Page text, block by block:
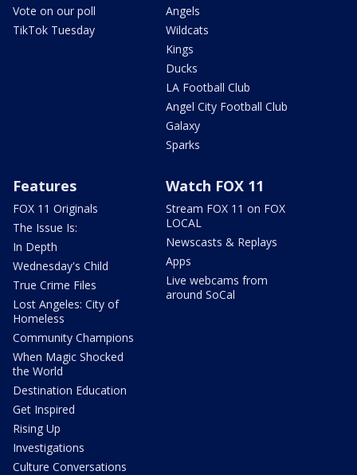
Vote on our poll
TikTok Tuesday
Angels
Wildcats
Kings
Ducks
LA Football Club
Angel City Football Club
Galaxy
Sparks
Features
FOX 11 Originals
The Issue Is:
In Depth
Wednesday's Child
True Crime Files
Lost Angeles: City of
Homeless
Community Champions
When Magic Shocked
the World
Destination Education
Get Inspired
Rising Up
Investigations
Culture Conversations
Watch FOX 11
Stream FOX 11 on FOX
LOCAL
Newscasts & Replays
Apps
Live webcams from
around SoCal